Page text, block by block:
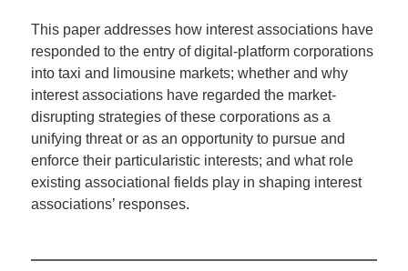
This paper addresses how interest associations have
responded to the entry of digital-platform corporations
into taxi and limousine markets; whether and why
interest associations have regarded the market-
disrupting strategies of these corporations as a
unifying threat or as an opportunity to pursue and
enforce their particularistic interests; and what role
existing associational fields play in shaping interest
associations’ responses.